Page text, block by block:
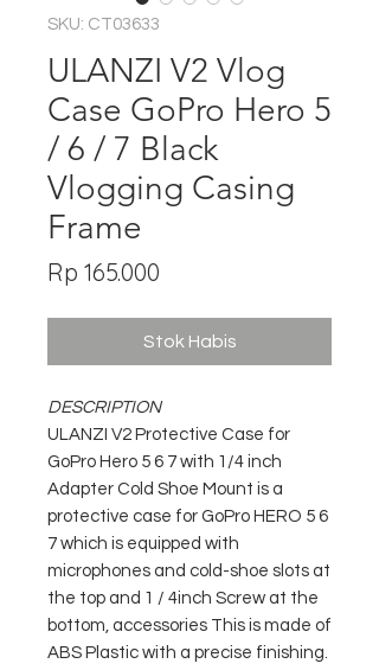
SKU: CT03633
ULANZI V2 Vlog
Case GoPro Hero 5
/ 6 / 7 Black
Vlogging Casing
Frame
Rp 165.000
Stok Habis
DESCRIPTION
ULANZI V2 Protective Case for
GoPro Hero 5 6 7 with 1/4 inch
Adapter Cold Shoe Mount is a
protective case for GoPro HERO 5 6
7 which is equipped with
microphones and cold-shoe slots at
the top and 1 / 4inch Screw at the
bottom, accessories This is made of
ABS Plastic with a precise finishing.